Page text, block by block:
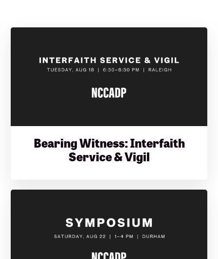
Bearing Witness: Interfaith
Service & Vigil